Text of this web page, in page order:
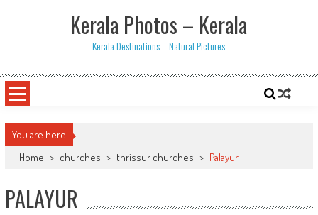
Kerala Photos – Kerala
Kerala Destinations – Natural Pictures
You are here
Home > churches > thrissur churches > Palayur
PALAYUR